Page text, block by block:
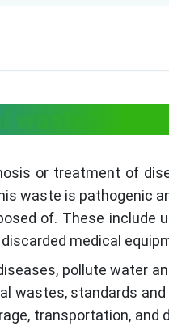
or treatment of
waste is pathogenic
of. These include
medical
pollute water
wastes, standards
transportation, and